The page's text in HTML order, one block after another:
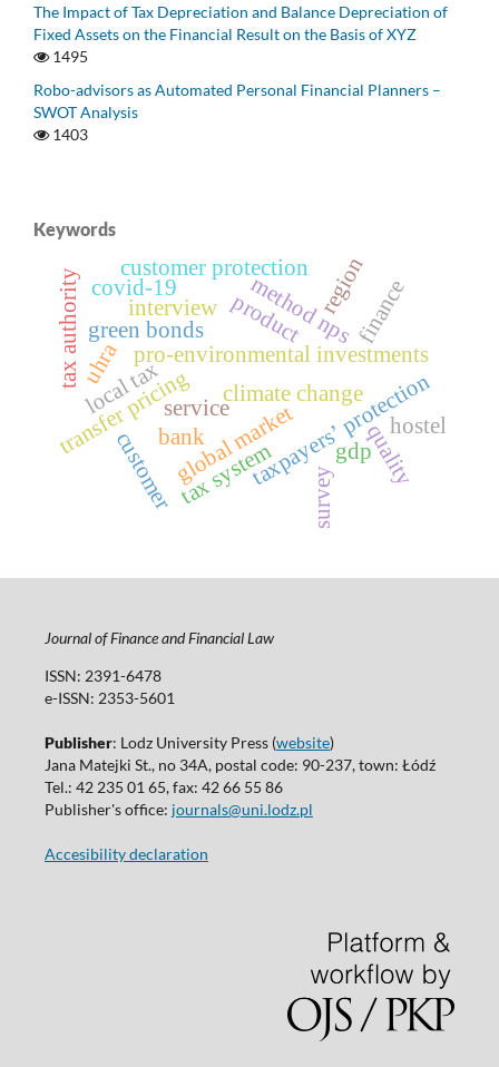
The Impact of Tax Depreciation and Balance Depreciation of
Fixed Assets on the Financial Result on the Basis of XYZ
1495
Robo-advisors as Automated Personal Financial Planners –
SWOT Analysis
1403
Keywords
green bonds
pro-environmental investments
climate change
global market
tax system
transfer pricing taxpayersʼ protection
quality
product
service
customer
method nps
survey
interview
bank
customer protection
local tax
tax authority covid-19
uhra
region
hostel
finance
gdp
Journal of Finance and Financial Law
ISSN: 2391-6478
e-ISSN: 2353-5601
Publisher: Lodz University Press (website)
Jana Matejki St., no 34A, postal code: 90-237, town: Łódź
Tel.: 42 235 01 65, fax: 42 66 55 86
Publisher's office: journals@uni.lodz.pl
Accesibility declaration